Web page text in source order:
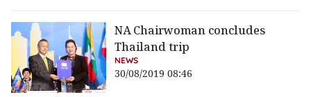
NA Chairwoman concludes
Thailand trip
NEWS
30/08/2019 08:46